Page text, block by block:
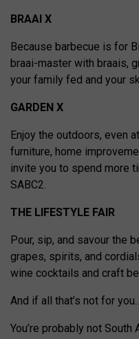
BRAAI X
Because barbecue is for
braai-master with braais,
your family fed and your
GARDEN X
Enjoy the outdoors, even
furniture, home
invite you to spend more
SABC2.
THE LIFESTYLE FAIR
Pour, sip, and savour the
grapes, spirits, and
wine cocktails and craft
And if all that’s not for
You’re probably not South